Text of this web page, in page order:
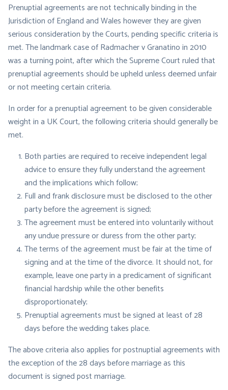
Prenuptial agreements are not technically binding in the
Jurisdiction of England and Wales however they are given
serious consideration by the Courts, pending specific criteria is
met. The landmark case of Radmacher v Granatino in 2010
was a turning point, after which the Supreme Court ruled that
prenuptial agreements should be upheld unless deemed unfair
or not meeting certain criteria.
In order for a prenuptial agreement to be given considerable
weight in a UK Court, the following criteria should generally be
met.
Both parties are required to receive independent legal
advice to ensure they fully understand the agreement
and the implications which follow;
Full and frank disclosure must be disclosed to the other
party before the agreement is signed;
The agreement must be entered into voluntarily without
any undue pressure or duress from the other party;
The terms of the agreement must be fair at the time of
signing and at the time of the divorce. It should not, for
example, leave one party in a predicament of significant
financial hardship while the other benefits
disproportionately;
Prenuptial agreements must be signed at least of 28
days before the wedding takes place.
The above criteria also applies for postnuptial agreements with
the exception of the 28 days before marriage as this
document is signed post marriage.